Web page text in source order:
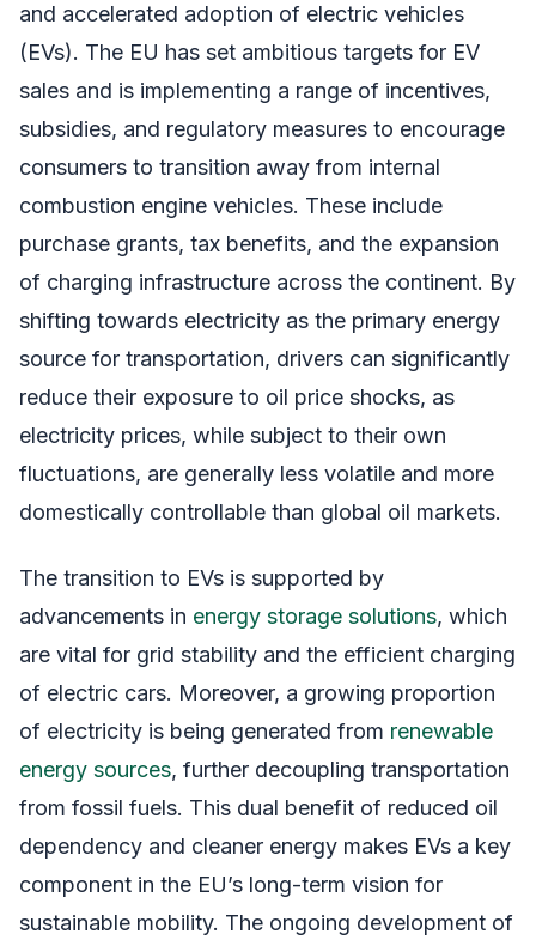
and accelerated adoption of electric vehicles
(EVs). The EU has set ambitious targets for EV
sales and is implementing a range of incentives,
subsidies, and regulatory measures to encourage
consumers to transition away from internal
combustion engine vehicles. These include
purchase grants, tax benefits, and the expansion
of charging infrastructure across the continent. By
shifting towards electricity as the primary energy
source for transportation, drivers can significantly
reduce their exposure to oil price shocks, as
electricity prices, while subject to their own
fluctuations, are generally less volatile and more
domestically controllable than global oil markets.
The transition to EVs is supported by
advancements in energy storage solutions, which
are vital for grid stability and the efficient charging
of electric cars. Moreover, a growing proportion
of electricity is being generated from renewable
energy sources, further decoupling transportation
from fossil fuels. This dual benefit of reduced oil
dependency and cleaner energy makes EVs a key
component in the EU’s long-term vision for
sustainable mobility. The ongoing development of